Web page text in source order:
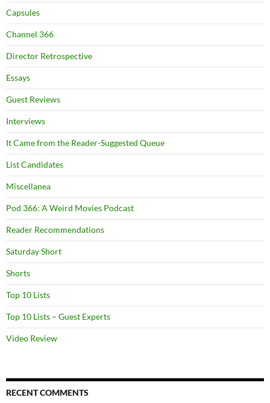
Capsules
Channel 366
Director Retrospective
Essays
Guest Reviews
Interviews
It Came from the Reader-Suggested Queue
List Candidates
Miscellanea
Pod 366: A Weird Movies Podcast
Reader Recommendations
Saturday Short
Shorts
Top 10 Lists
Top 10 Lists – Guest Experts
Video Review
RECENT COMMENTS